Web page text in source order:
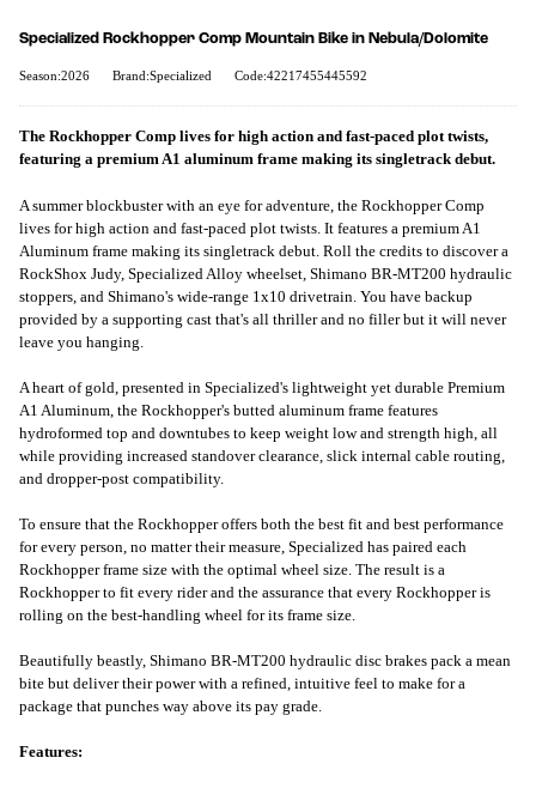
Specialized Rockhopper Comp Mountain Bike in Nebula/Dolomite
Season:2026 Brand:Specialized Code:42217455445592
The Rockhopper Comp lives for high action and fast-paced plot twists,
featuring a premium A1 aluminum frame making its singletrack debut.
A summer blockbuster with an eye for adventure, the Rockhopper Comp
lives for high action and fast-paced plot twists. It features a premium A1
Aluminum frame making its singletrack debut. Roll the credits to discover a
RockShox Judy, Specialized Alloy wheelset, Shimano BR-MT200 hydraulic
stoppers, and Shimano's wide-range 1x10 drivetrain. You have backup
provided by a supporting cast that's all thriller and no filler but it will never
leave you hanging.
A heart of gold, presented in Specialized's lightweight yet durable Premium
A1 Aluminum, the Rockhopper's butted aluminum frame features
hydroformed top and downtubes to keep weight low and strength high, all
while providing increased standover clearance, slick internal cable routing,
and dropper-post compatibility.
To ensure that the Rockhopper offers both the best fit and best performance
for every person, no matter their measure, Specialized has paired each
Rockhopper frame size with the optimal wheel size. The result is a
Rockhopper to fit every rider and the assurance that every Rockhopper is
rolling on the best-handling wheel for its frame size.
Beautifully beastly, Shimano BR-MT200 hydraulic disc brakes pack a mean
bite but deliver their power with a refined, intuitive feel to make for a
package that punches way above its pay grade.
Features: